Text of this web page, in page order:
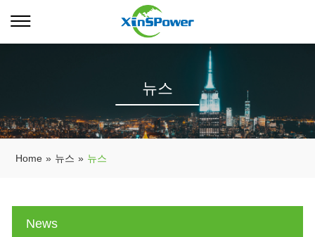
뉴스
Home » 뉴스 » 뉴스
News